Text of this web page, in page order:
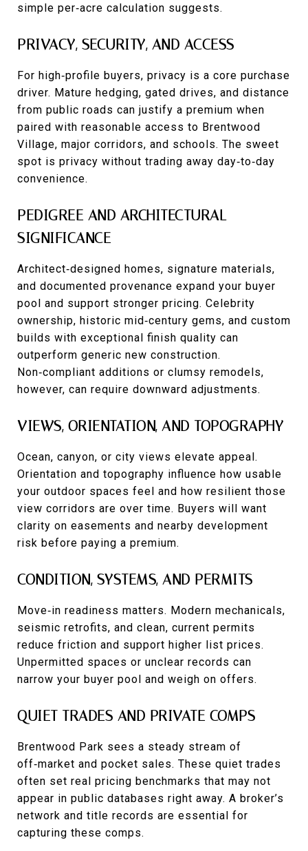
simple per‑acre calculation suggests.
PRIVACY, SECURITY, AND ACCESS
For high‑profile buyers, privacy is a core purchase
driver. Mature hedging, gated drives, and distance
from public roads can justify a premium when
paired with reasonable access to Brentwood
Village, major corridors, and schools. The sweet
spot is privacy without trading away day‑to‑day
convenience.
PEDIGREE AND ARCHITECTURAL
SIGNIFICANCE
Architect‑designed homes, signature materials,
and documented provenance expand your buyer
pool and support stronger pricing. Celebrity
ownership, historic mid‑century gems, and custom
builds with exceptional finish quality can
outperform generic new construction.
Non‑compliant additions or clumsy remodels,
however, can require downward adjustments.
VIEWS, ORIENTATION, AND TOPOGRAPHY
Ocean, canyon, or city views elevate appeal.
Orientation and topography influence how usable
your outdoor spaces feel and how resilient those
view corridors are over time. Buyers will want
clarity on easements and nearby development
risk before paying a premium.
CONDITION, SYSTEMS, AND PERMITS
Move‑in readiness matters. Modern mechanicals,
seismic retrofits, and clean, current permits
reduce friction and support higher list prices.
Unpermitted spaces or unclear records can
narrow your buyer pool and weigh on offers.
QUIET TRADES AND PRIVATE COMPS
Brentwood Park sees a steady stream of
off‑market and pocket sales. These quiet trades
often set real pricing benchmarks that may not
appear in public databases right away. A broker’s
network and title records are essential for
capturing these comps.